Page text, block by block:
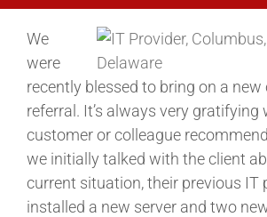
We
were
recently blessed to bring on a new
referral. It’s always very gratifying
customer or colleague
we initially talked with the client
current situation, their previous IT
installed a new server and two